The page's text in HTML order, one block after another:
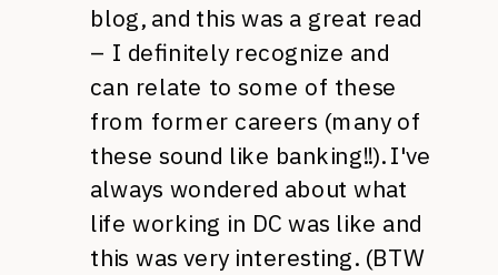
blog, and this was a great read
– I definitely recognize and
can relate to some of these
from former careers (many of
these sound like banking!!). I've
always wondered about what
life working in DC was like and
this was very interesting. (BTW